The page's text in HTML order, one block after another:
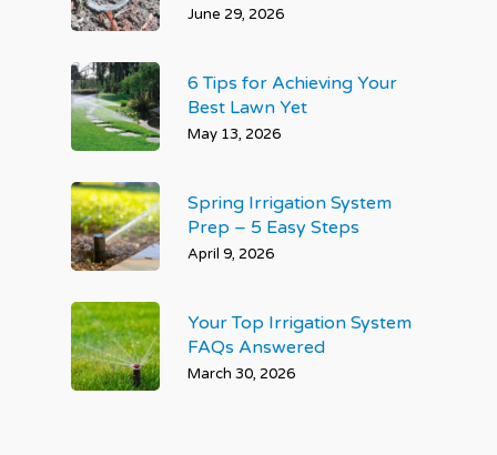
June 29, 2026
6 Tips for Achieving Your
Best Lawn Yet
May 13, 2026
Spring Irrigation System
Prep – 5 Easy Steps
April 9, 2026
Your Top Irrigation System
FAQs Answered
March 30, 2026